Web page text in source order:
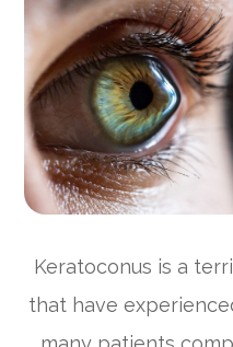
Keratoconus is a
that have